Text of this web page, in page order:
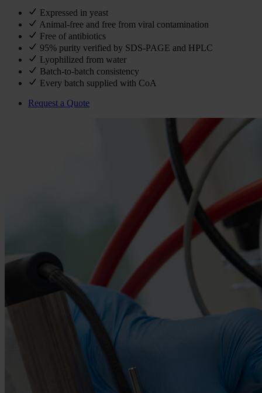
Expressed in yeast
Animal-free and free from viral contamination
Free of antibiotics
95% purity verified by SDS-PAGE and HPLC
Lyophilized from water
Batch-to-batch consistency
Every batch supplied with CoA
Request a Quote